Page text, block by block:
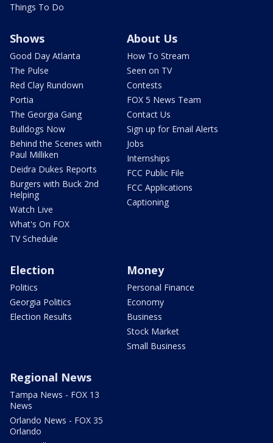
Things To Do
Shows
Good Day Atlanta
The Pulse
Red Clay Rundown
Portia
The Georgia Gang
Bulldogs Now
Behind the Scenes with
Paul Milliken
Deidra Dukes Reports
Burgers with Buck 2nd
Helping
Watch Live
What's On FOX
TV Schedule
About Us
How To Stream
Seen on TV
Contests
FOX 5 News Team
Contact Us
Sign up for Email Alerts
Jobs
Internships
FCC Public File
FCC Applications
Captioning
Election
Politics
Georgia Politics
Election Results
Money
Personal Finance
Economy
Business
Stock Market
Small Business
Regional News
Tampa News - FOX 13
News
Orlando News - FOX 35
Orlando